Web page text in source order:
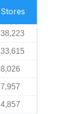
Stores
38,223
33,615
8,026
7,957
4,857